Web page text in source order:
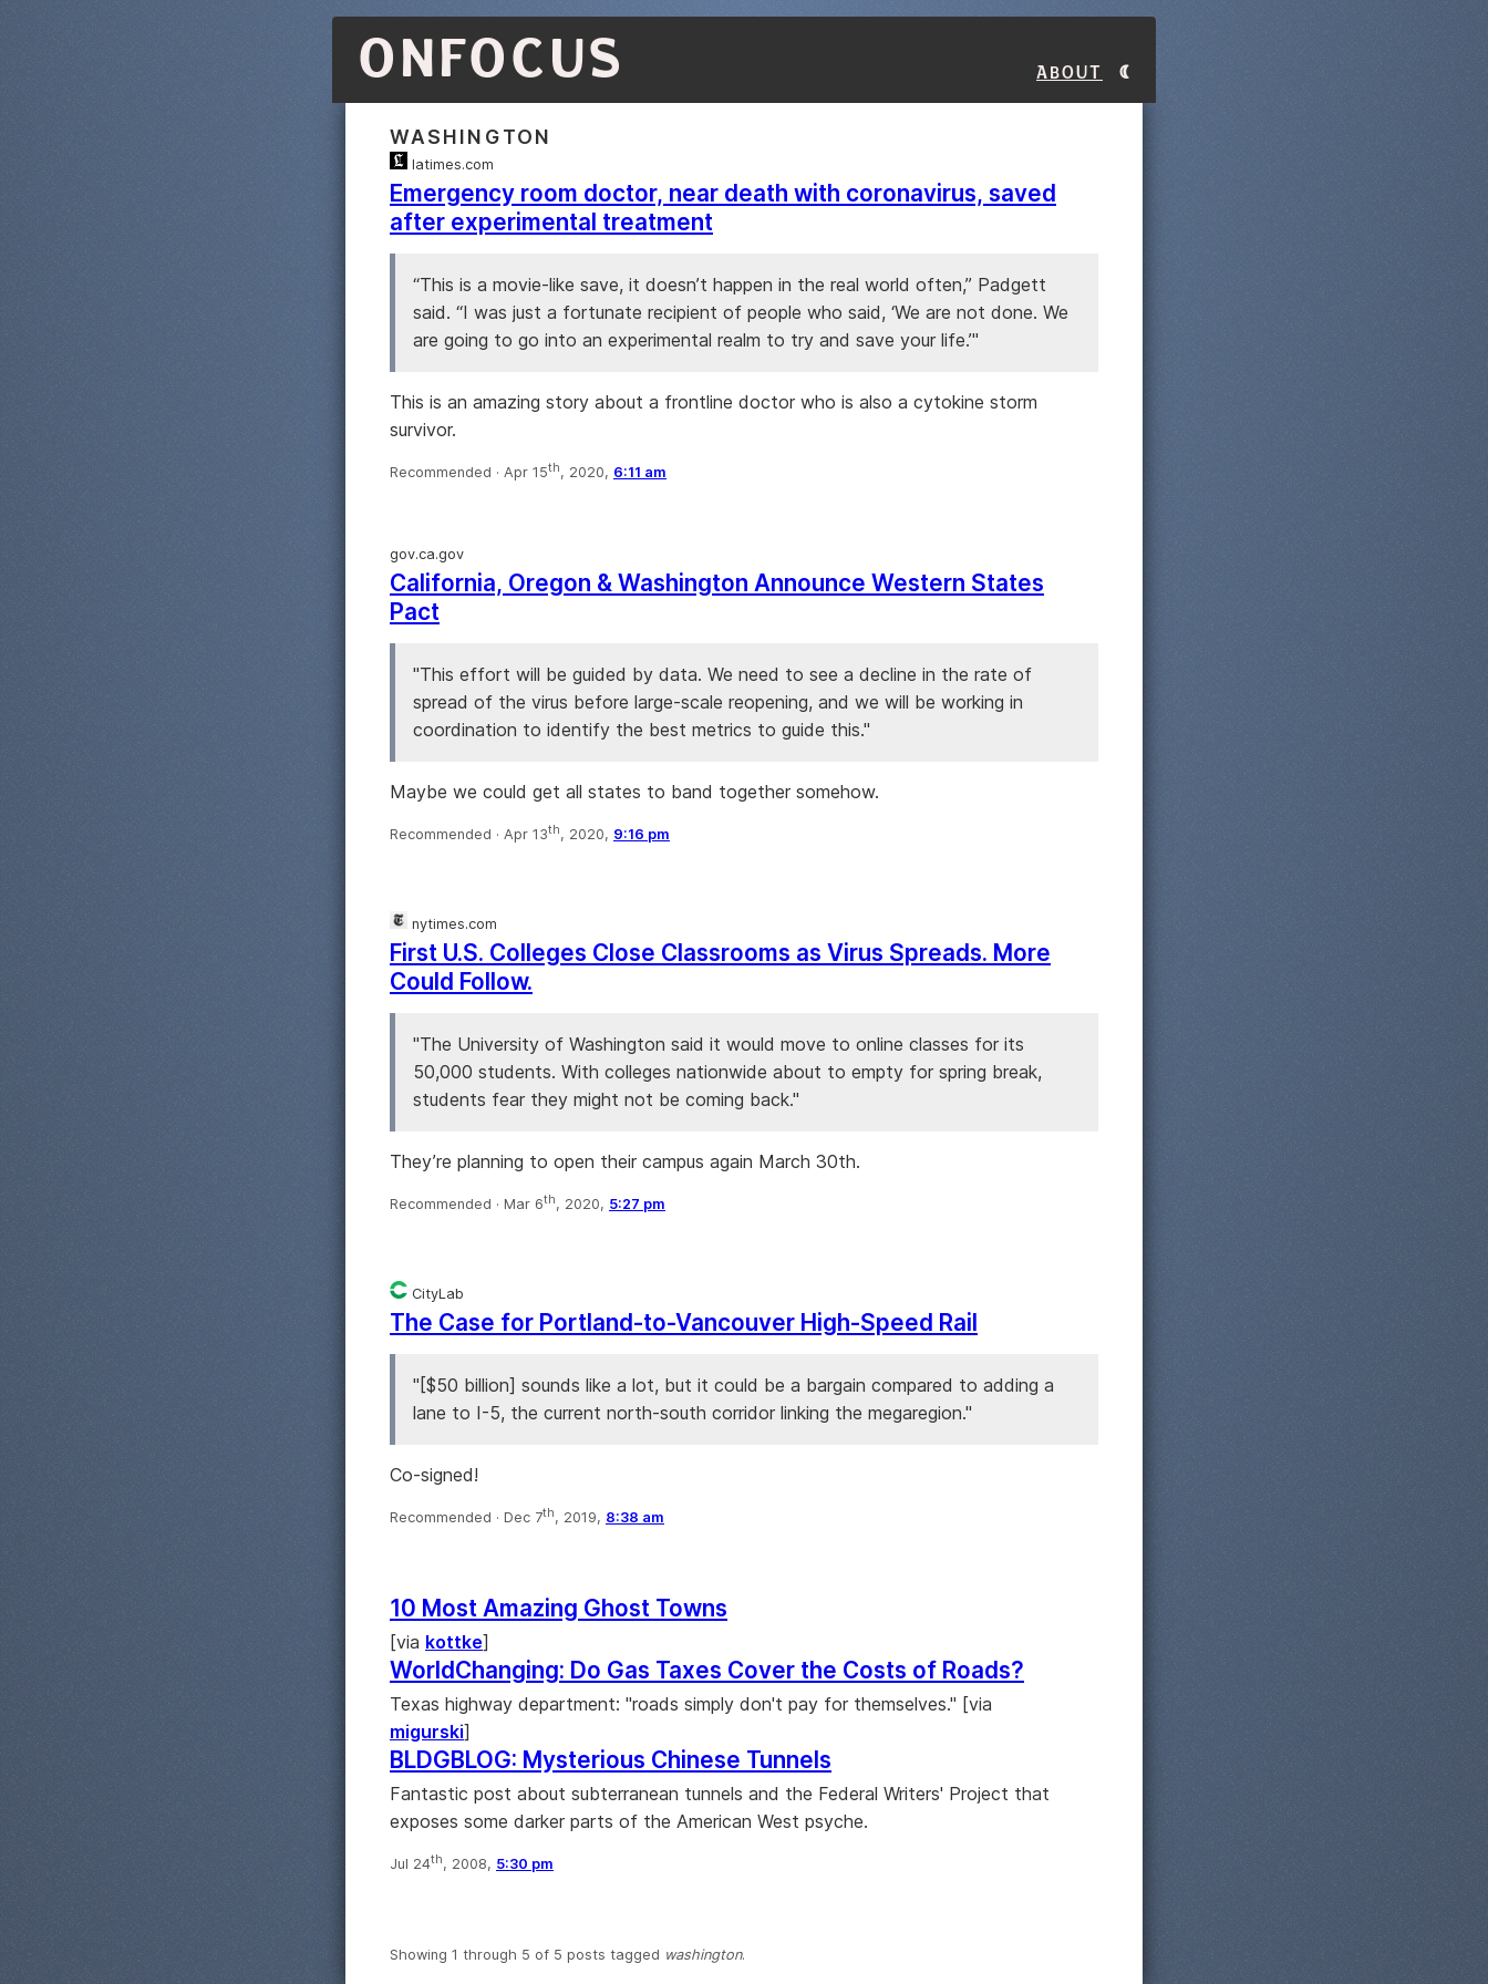
ONFOCUS About
WASHINGTON
latimes.com
Emergency room doctor, near death with coronavirus, saved
after experimental treatment
“This is a movie-like save, it doesn’t happen in the real world often,” Padgett
said. “I was just a fortunate recipient of people who said, ‘We are not done. We
are going to go into an experimental realm to try and save your life.’"
This is an amazing story about a frontline doctor who is also a cytokine storm
survivor.
Recommended · Apr 15th, 2020, 6:11 am
gov.ca.gov
California, Oregon & Washington Announce Western States
Pact
"This effort will be guided by data. We need to see a decline in the rate of
spread of the virus before large-scale reopening, and we will be working in
coordination to identify the best metrics to guide this."
Maybe we could get all states to band together somehow.
Recommended · Apr 13th, 2020, 9:16 pm
nytimes.com
First U.S. Colleges Close Classrooms as Virus Spreads. More
Could Follow.
"The University of Washington said it would move to online classes for its
50,000 students. With colleges nationwide about to empty for spring break,
students fear they might not be coming back."
They’re planning to open their campus again March 30th.
Recommended · Mar 6th, 2020, 5:27 pm
CityLab
The Case for Portland-to-Vancouver High-Speed Rail
"[$50 billion] sounds like a lot, but it could be a bargain compared to adding a
lane to I-5, the current north-south corridor linking the megaregion."
Co-signed!
Recommended · Dec 7th, 2019, 8:38 am
10 Most Amazing Ghost Towns
[via kottke]
WorldChanging: Do Gas Taxes Cover the Costs of Roads?
Texas highway department: "roads simply don't pay for themselves." [via
migurski]
BLDGBLOG: Mysterious Chinese Tunnels
Fantastic post about subterranean tunnels and the Federal Writers' Project that
exposes some darker parts of the American West psyche.
Jul 24th, 2008, 5:30 pm
Showing 1 through 5 of 5 posts tagged washington.